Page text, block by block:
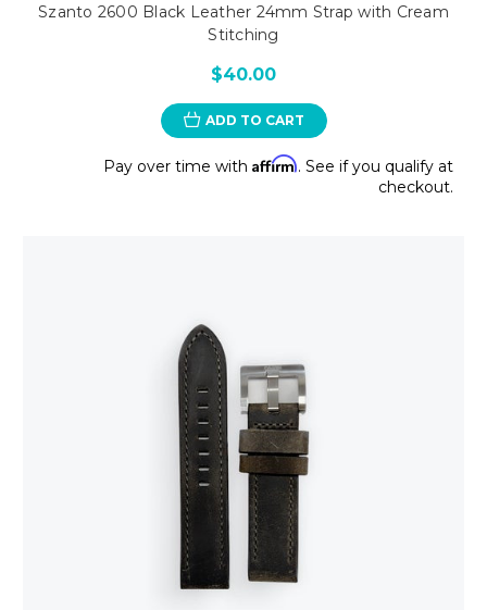
Szanto 2600 Black Leather 24mm Strap with Cream
Stitching
$40.00
ADD TO CART
Pay over time with Affirm. See if you qualify at
checkout.